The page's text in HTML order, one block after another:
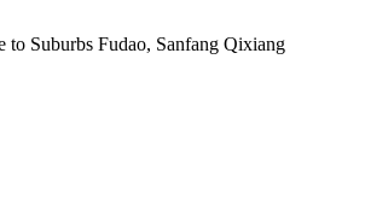
to Suburbs Fudao, Sanfang Qixiang